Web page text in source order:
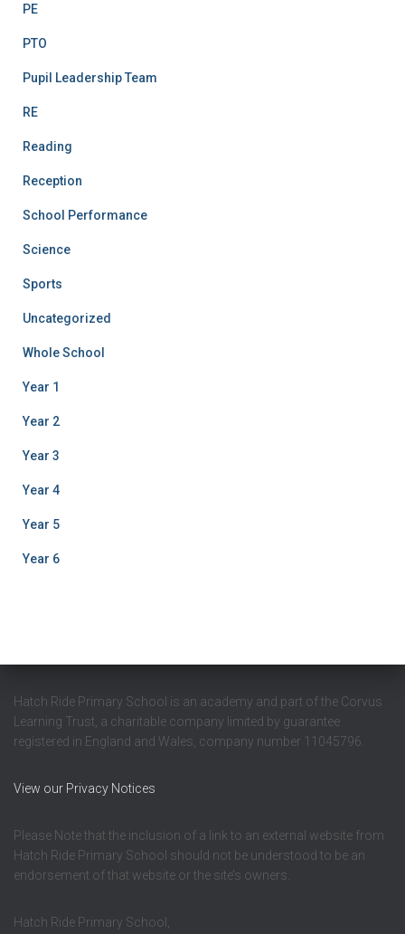
PE
PTO
Pupil Leadership Team
RE
Reading
Reception
School Performance
Science
Sports
Uncategorized
Whole School
Year 1
Year 2
Year 3
Year 4
Year 5
Year 6
Hatch Ride Primary School is an academy and part of the Corvus
Learning Trust, a charitable company limited by guarantee
registered in England and Wales, company number 11045796.
View our Privacy Notices
Please Note that the inclusion of a link to an external website from
Hatch Ride Primary School should not be understood to be an
endorsement of that website or the site’s owners.
Hatch Ride Primary School,